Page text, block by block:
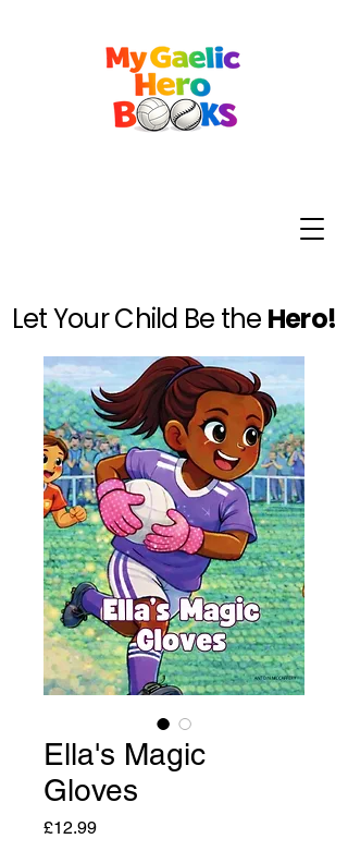
Let Your Child Be the Hero!
Ella's Magic
Gloves
£12.99Price